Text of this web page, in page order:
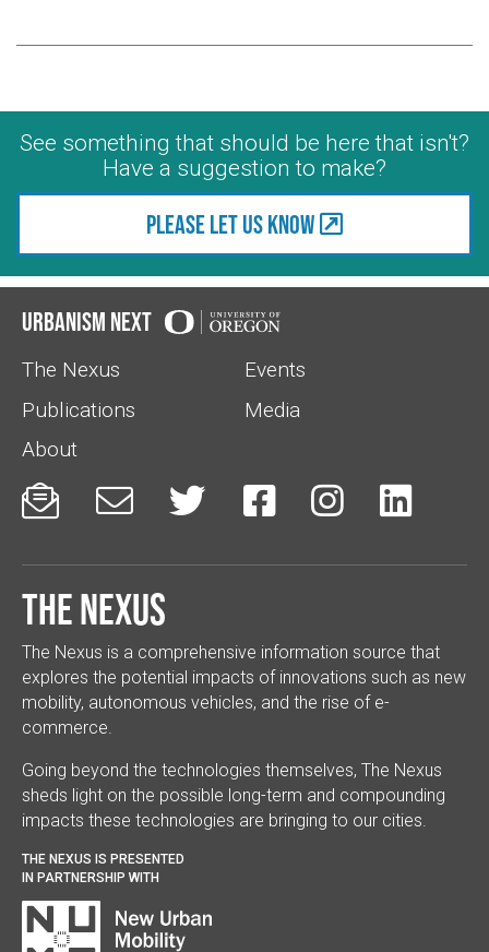
See something that should be here that isn't?
Have a suggestion to make?
Please let us know
Urbanism Next
The Nexus
Events
Publications
Media
About
     
The Nexus
The Nexus is a comprehensive information source that
explores the potential impacts of innovations such as new
mobility, autonomous vehicles, and the rise of e-
commerce.
Going beyond the technologies themselves, The Nexus
sheds light on the possible long-term and compounding
impacts these technologies are bringing to our cities.
THE NEXUS IS PRESENTED
IN PARTNERSHIP WITH